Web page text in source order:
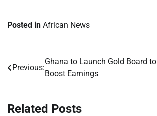
Posted in African News
Post
Previous:
Ghana to Launch Gold Board
Boost Earnings
Related Posts